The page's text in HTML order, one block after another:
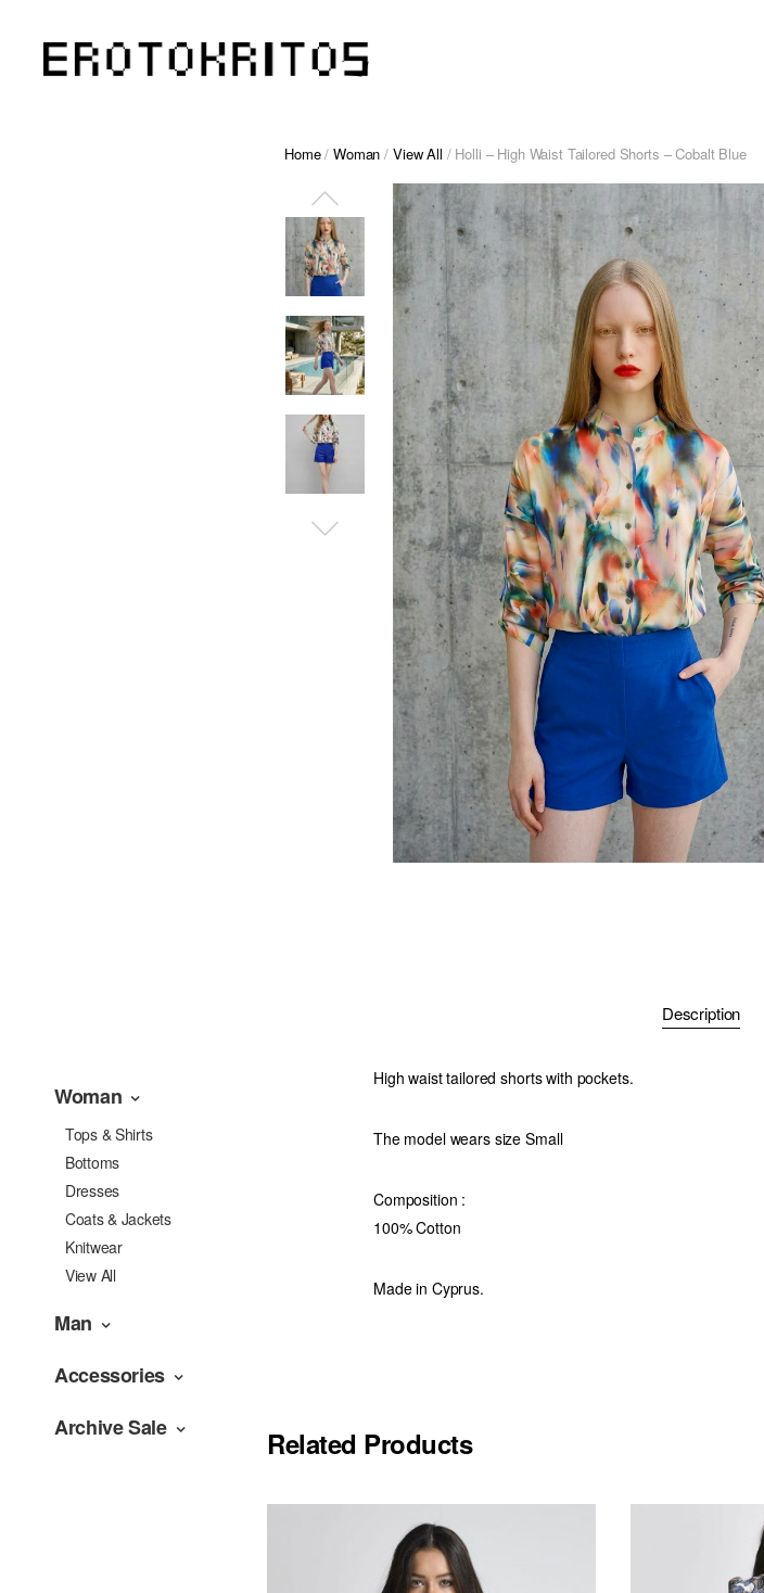
Woman
Tops & Shirts
Bottoms
Dresses
Coats & Jackets
Knitwear
View All
Man
Accessories
Archive Sale
Home/Woman / View All / Holli – High Waist Tailored Shorts – Cobalt Blue
Description
High waist tailored shorts with pockets.
The model wears size Small
Composition :
100% Cotton
Made in Cyprus.
Related Products